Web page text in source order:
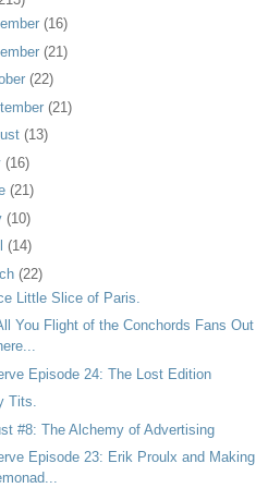
(16)
(21)
(22)
(21)
(13)
(16)
(21)
(10)
(14)
(22)
Little Slice of Paris.
You Flight of the Conchords Fans Out
Episode 24: The Lost Edition
Tits.
#8: The Alchemy of Advertising
Episode 23: Erik Proulx and Making